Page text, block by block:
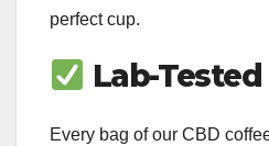
perfect cup.
Lab-
Every bag of our CBD